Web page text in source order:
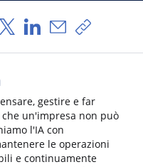
via Facebook
Condividi via X
Condividi via
Condividi via
Copia link
gestire e far
un'impresa non può
l'IA con
le operazioni
e continuamente